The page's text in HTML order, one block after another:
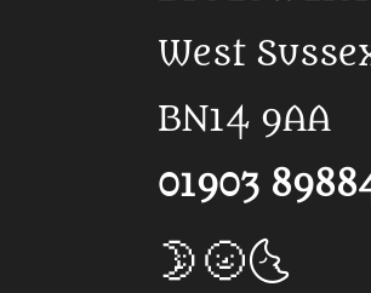
West
BN14 9AA
01903
🌛🌝🌜